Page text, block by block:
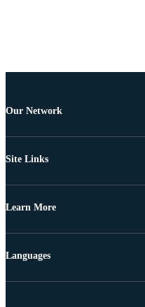
Our Network
Site Links
Learn More
Languages